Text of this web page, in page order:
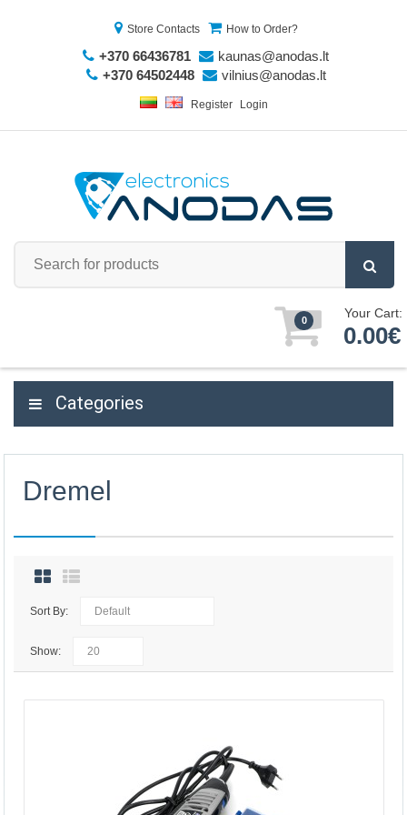
Store Contacts How to Order?
+370 66436781
kaunas@anodas.lt
+370 64502448
vilnius@anodas.lt
Register Login
0 Your Cart:
0.00€
Categories
Dremel
Sort By:
Show: